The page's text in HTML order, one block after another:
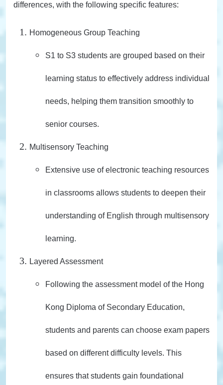
differences, with the following specific features:
Homogeneous Group Teaching
S1 to S3 students are grouped based on their
learning status to effectively address individual
needs, helping them transition smoothly to
senior courses.
Multisensory Teaching
Extensive use of electronic teaching resources
in classrooms allows students to deepen their
understanding of English through multisensory
learning.
Layered Assessment
Following the assessment model of the Hong
Kong Diploma of Secondary Education,
students and parents can choose exam papers
based on different difficulty levels. This
ensures that students gain foundational